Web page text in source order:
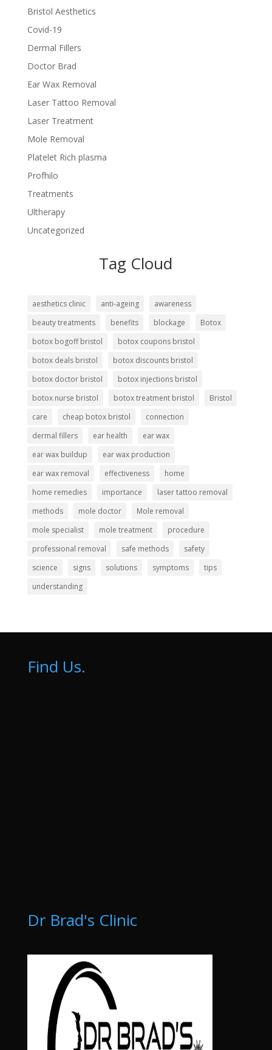
Bristol Aesthetics
Covid-19
Dermal Fillers
Doctor Brad
Ear Wax Removal
Laser Tattoo Removal
Laser Treatment
Mole Removal
Platelet Rich plasma
Profhilo
Treatments
Ultherapy
Uncategorized
Tag Cloud
aesthetics clinic anti-ageing
awareness
beauty treatments
benefits blockage
Botox
botox bogoff bristol
botox coupons bristol
botox deals bristol
botox discounts bristol
botox doctor bristol
botox injections bristol
botox nurse bristol
botox treatment bristol
Bristol
care
cheap botox bristol
connection
dermal fillers
ear health
ear wax
ear wax buildup
ear wax production
ear wax removal
effectiveness
home
home remedies
importance
laser tattoo removal
methods
mole doctor
Mole removal
mole specialist
mole treatment
procedure
professional removal
safe methods
safety
science
signs solutions symptoms
tips
understanding
Find Us.
Dr Brad's Clinic